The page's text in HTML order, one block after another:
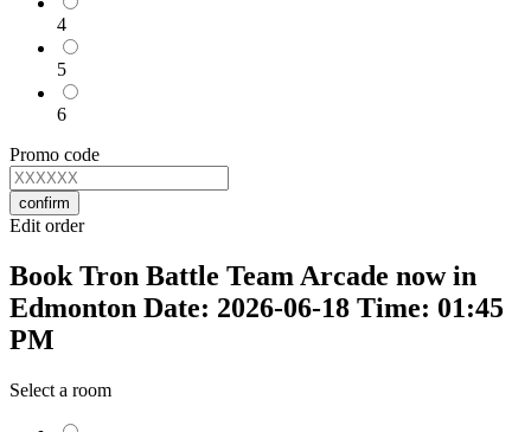
4
5
6
Promo code
confirm
Edit order
Book Tron Battle Team Arcade now in
Edmonton Date: 2026-06-18 Time: 01:45
PM
Select a room